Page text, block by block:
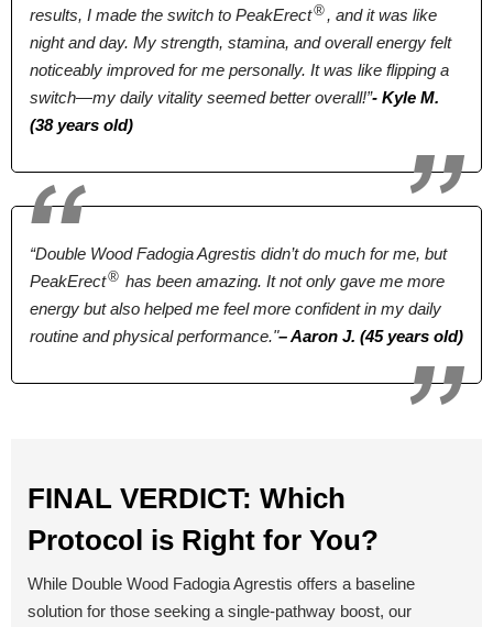
Pricing
$46.55* $39.00* $29.95
Tablets Capsules
2 Tablets 2 Tablets 2 Capsules
Antibiotic Free
Yes Yes No
60 Days 60 Days
results, I made the switch to PeakErect® , and it was like
night and day. My strength, stamina, and overall energy felt
noticeably improved for me personally. It was like flipping a
switch—my daily vitality seemed better overall!”- Kyle M.
(38 years old)
“Double Wood Fadogia Agrestis didn’t do much for me, but
PeakErect® has been amazing. It not only gave me more
energy but also helped me feel more confident in my daily
routine and physical performance."– Aaron J. (45 years old)
FINAL VERDICT: Which
Protocol is Right for You?
While Double Wood Fadogia Agrestis offers a baseline
solution for those seeking a single-pathway boost, our